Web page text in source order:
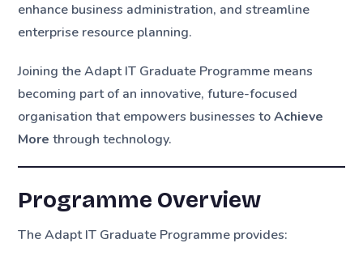
enhance business administration, and streamline
enterprise resource planning.
Joining the Adapt IT Graduate Programme means
becoming part of an innovative, future-focused
organisation that empowers businesses toAchieve
More through technology.
Programme Overview
The Adapt IT Graduate Programme provides: